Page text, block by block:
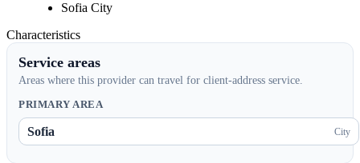
Sofia City
Characteristics
Service areas
Areas where this provider can travel for client-address service.
PRIMARY AREA
Sofia City